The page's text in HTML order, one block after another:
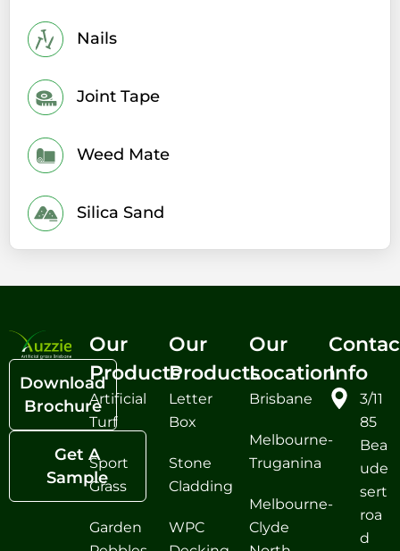
Nails
Joint Tape
Weed Mate
Silica Sand
Download
Brochure
Get A
Sample
Our
Products
Artificial
Turf
Sport
Grass
Garden
Our
Products
Letter
Box
Stone
Cladding
WPC
Our
Location
Brisbane
Melbourne-
Truganina
Melbourne-
Clyde
Info
3/11
85
Bea
ude
sert
roa
d